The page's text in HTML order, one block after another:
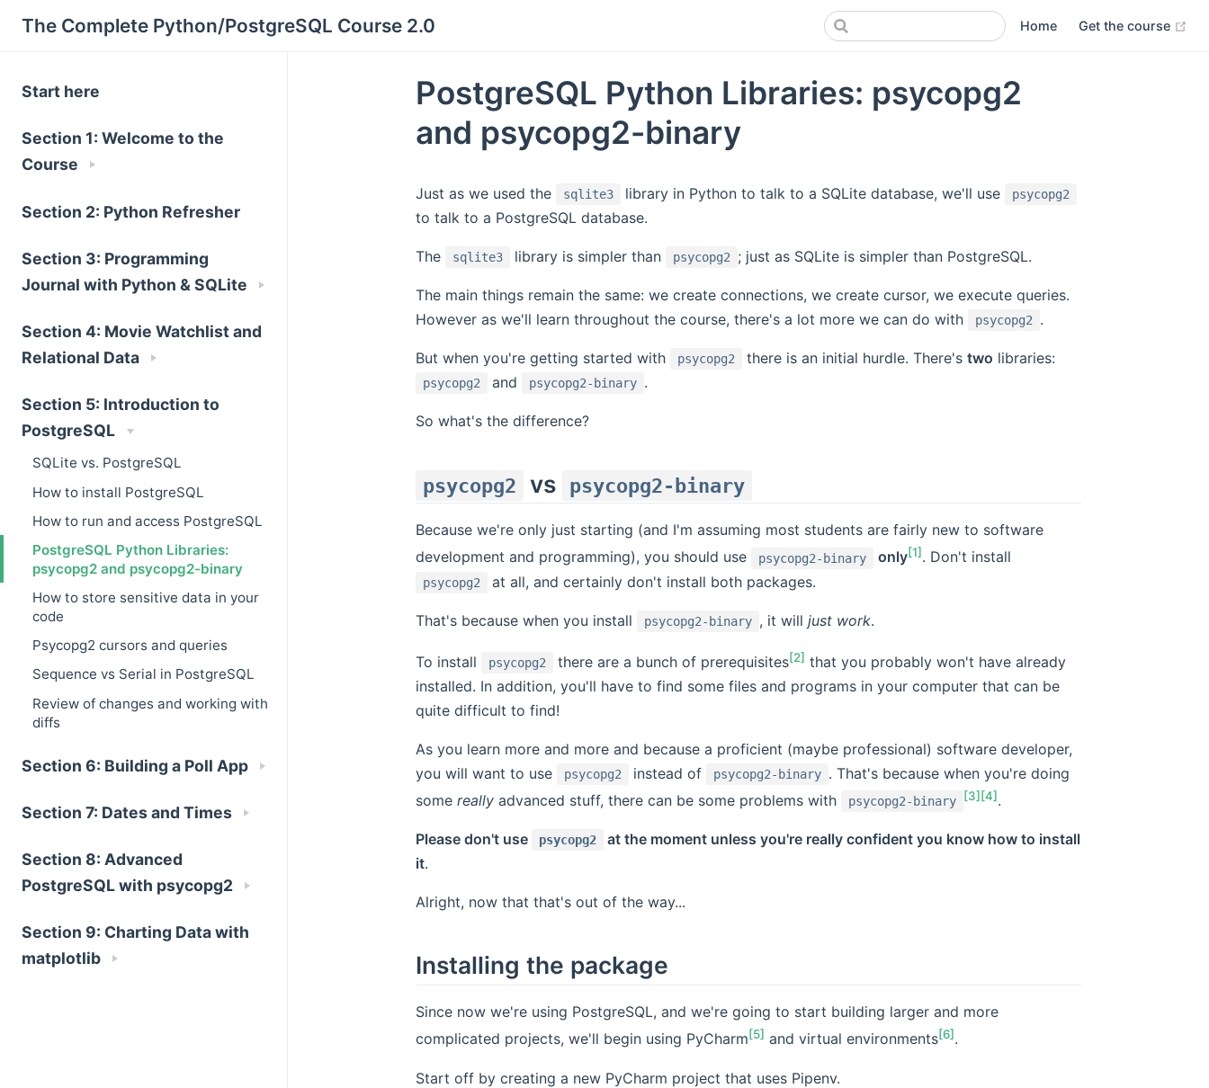
The Complete Python/PostgreSQL Course 2.0 Home Get the course
Start here
Section 1: Welcome to the
Course
Section 2: Python Refresher
Section 3: Programming
Journal with Python & SQLite
Section 4: Movie Watchlist and
Relational Data
Section 5: Introduction to
PostgreSQL
SQLite vs. PostgreSQL
How to install PostgreSQL
How to run and access PostgreSQL
PostgreSQL Python Libraries:
psycopg2 and psycopg2-binary
How to store sensitive data in your
code
Psycopg2 cursors and queries
Sequence vs Serial in PostgreSQL
Review of changes and working with
diffs
Section 6: Building a Poll App
Section 7: Dates and Times
Section 8: Advanced
PostgreSQL with psycopg2
Section 9: Charting Data with
matplotlib
PostgreSQL Python Libraries: psycopg2
and psycopg2-binary
Just as we used the sqlite3 library in Python to talk to a SQLite database, we'll use psycopg2
to talk to a PostgreSQL database.
The sqlite3 library is simpler than psycopg2 ; just as SQLite is simpler than PostgreSQL.
The main things remain the same: we create connections, we create cursor, we execute queries.
However as we'll learn throughout the course, there's a lot more we can do with
psycopg2 .
But when you're getting started with psycopg2 there is an initial hurdle. There's two libraries:
psycopg2 and psycopg2-binary .
So what's the difference?
psycopg2 vs psycopg2-binary
Because we're only just starting (and I'm assuming most students are fairly new to software
development and programming), you should use
psycopg2-binary only[1] . Don't install
psycopg2 at all, and certainly don't install both packages.
That's because when you install psycopg2-binary , it will just work.
To install psycopg2 there are a bunch of prerequisites[2] that you probably won't have already
installed. In addition, you'll have to find some files and programs in your computer that can be
quite difficult to find!
As you learn more and more and because a proficient (maybe professional) software developer,
you will want to use
psycopg2 instead of psycopg2-binary . That's because when you're doing
some really advanced stuff, there can be some problems with psycopg2-binary [3] [4] .
Please don't use psycopg2
at the moment unless you're really confident you know how to install
it.
Alright, now that that's out of the way...
Installing the package
Since now we're using PostgreSQL, and we're going to start building larger and more
complicated projects, we'll begin using PyCharm [5] and virtual environments[6] .
Start off by creating a new PyCharm project that uses Pipenv.